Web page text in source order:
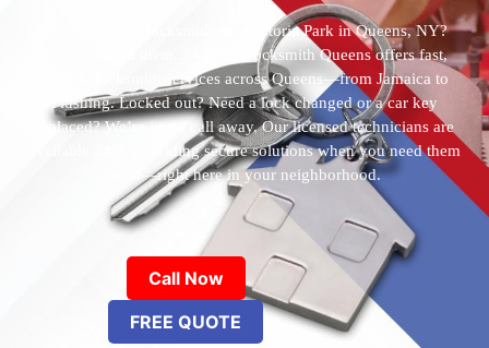
Who’s the best locksmith near Astoria Park in Queens, NY?
You’ve found them. 24 Hour Locksmith Queens offers fast,
reliable locksmith services across Queens—from Jamaica to
Flushing. Locked out? Need a lock changed or a car key
replaced? We’re just a call away. Our licensed technicians are
available 24/7, providing secure solutions when you need them
most—right here in your neighborhood.
Call Now
FREE QUOTE